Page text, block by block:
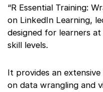
“R Essential Training:
on LinkedIn Learning,
designed for learners
skill levels.
It provides an
on data wrangling and